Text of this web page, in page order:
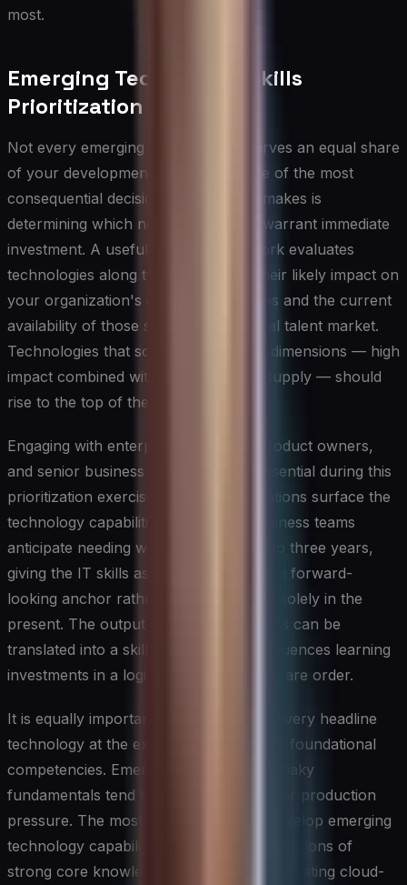
most.
Emerging Technology Skills
Prioritization
Not every emerging technology deserves an equal share
of your development budget, and one of the most
consequential decisions an IT leader makes is
determining which new skill domains warrant immediate
investment. A useful starting framework evaluates
technologies along two dimensions: their likely impact on
your organization's core value streams and the current
availability of those skills in the external talent market.
Technologies that score high on both dimensions — high
impact combined with scarce market supply — should
rise to the top of the prioritization list.
Engaging with enterprise architects, product owners,
and senior business stakeholders is essential during this
prioritization exercise. These conversations surface the
technology capabilities that line-of-business teams
anticipate needing within the next one to three years,
giving the IT skills assessment process a forward-
looking anchor rather than one rooted solely in the
present. The output of these discussions can be
translated into a skills roadmap that sequences learning
investments in a logical, dependency-aware order.
It is equally important to avoid chasing every headline
technology at the expense of deepening foundational
competencies. Emerging skills built on shaky
fundamentals tend to erode quickly under production
pressure. The most resilient IT teams develop emerging
technology capabilities as deliberate extensions of
strong core knowledge — for example, treating cloud-